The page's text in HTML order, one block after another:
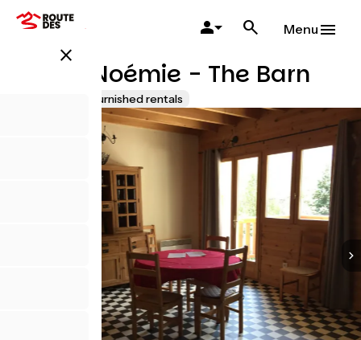
close
Menu
Ferme Noémie - The Barn
Lodgings and furnished rentals